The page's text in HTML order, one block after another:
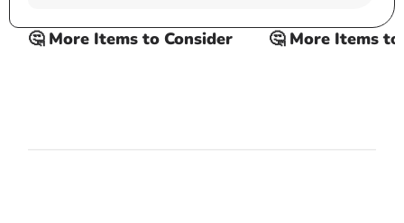
🤔 More Items to Consider 🤔 More Items to